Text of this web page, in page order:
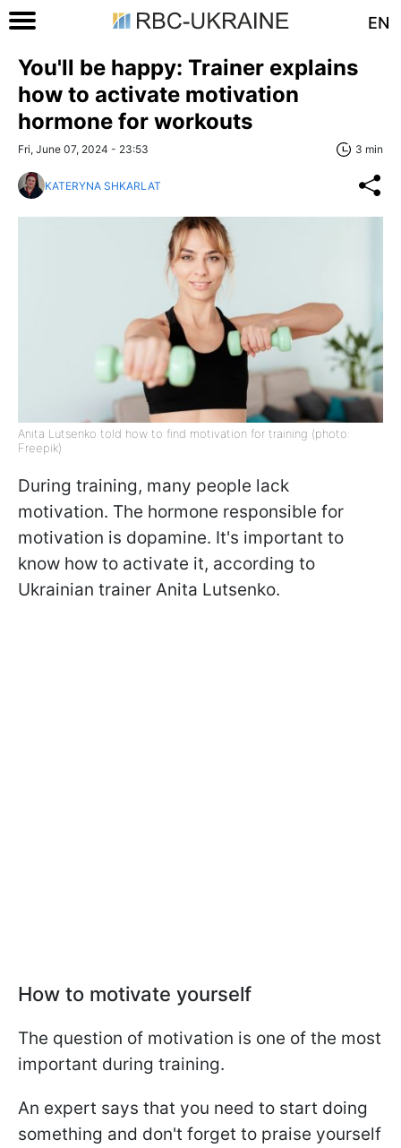
EN
You'll be happy: Trainer explains
how to activate motivation
hormone for workouts
Fri, June 07, 2024 - 23:53 3 min
KATERYNA SHKARLAT
Anita Lutsenko told how to find motivation for training (photo:
Freepik)
During training, many people lack
motivation. The hormone responsible for
motivation is dopamine. It's important to
know how to activate it, according to
Ukrainian trainer Anita Lutsenko.
How to motivate yourself
The question of motivation is one of the most
important during training.
An expert says that you need to start doing
something and don't forget to praise yourself